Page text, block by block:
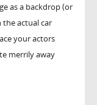
as a backdrop (or
actual car
your actors
merrily away